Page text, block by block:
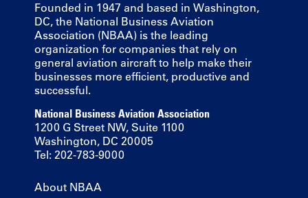
Founded in 1947 and based in Washington,
DC, the National Business Aviation
Association (NBAA) is the leading
organization for companies that rely on
general aviation aircraft to help make their
businesses more efficient, productive and
successful.
National Business Aviation Association
1200 G Street NW, Suite 1100
Washington, DC 20005
Tel: 202-783-9000
About NBAA